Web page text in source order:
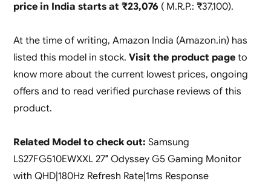
price in India starts at ₹23,076 ( M.R.P.: ₹37,100).
At the time of writing, Amazon India (Amazon.in) has
listed this model in stock. Visit the product pageto
know more about the current lowest prices, ongoing
offers and to read verified purchase reviews of this
product.
Related Model to check out: Samsung
LS27FG510EWXXL 27″ Odyssey G5 Gaming Monitor
with QHD|180Hz Refresh Rate|1ms Response